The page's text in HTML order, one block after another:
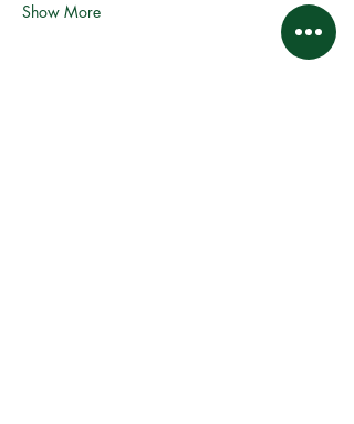
Show More